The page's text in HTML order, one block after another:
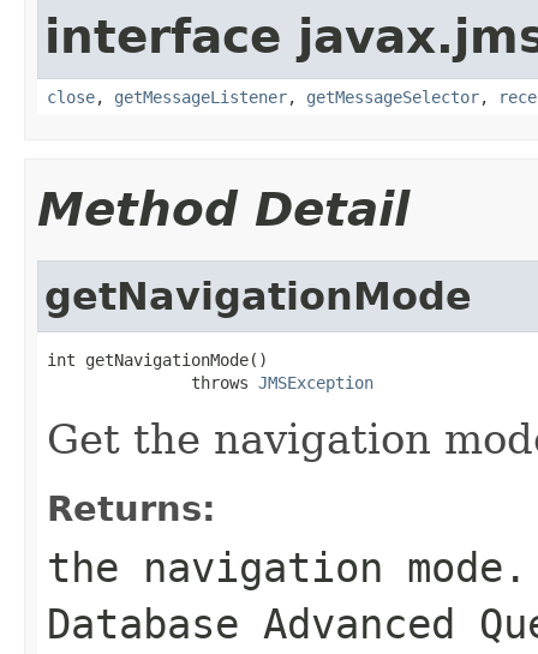
interface
close, getMessageListener, getMessageSelector,
Method Detail
getNavigationMode
int getNavigationMode()
               throws
JMSException
Get the navigation
Returns:
the navigation
Database Advanced